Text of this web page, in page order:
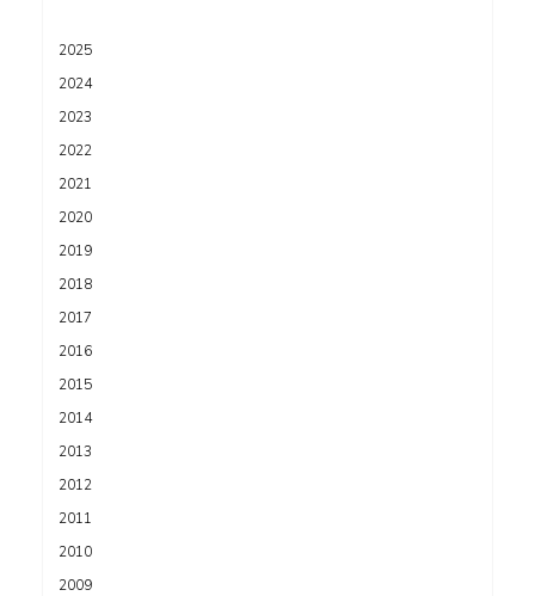
2025
2024
2023
2022
2021
2020
2019
2018
2017
2016
2015
2014
2013
2012
2011
2010
2009